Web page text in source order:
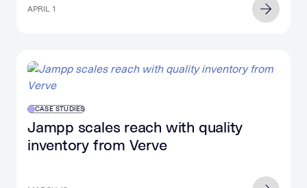
APRIL 1
CASE STUDIES
Jampp scales reach with quality
inventory from Verve